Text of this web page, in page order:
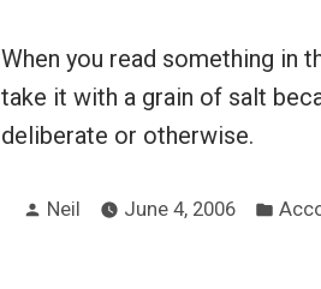
When you read something in
take it with a grain of salt
deliberate or otherwise.
Posted
Neil June 4, 2006